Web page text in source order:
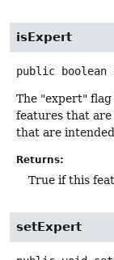
isExpert
public boolean
The "expert"
features that
that are
Returns:
True if this
setExpert